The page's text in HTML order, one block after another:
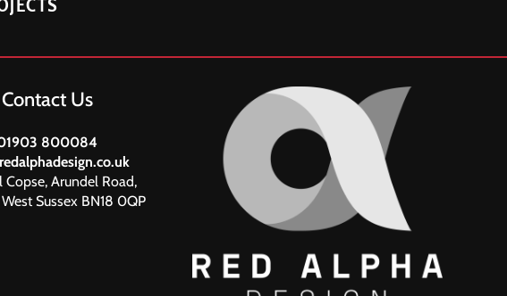
Contact Us
800084
Copse, Arundel Road,
Sussex BN18 0QP